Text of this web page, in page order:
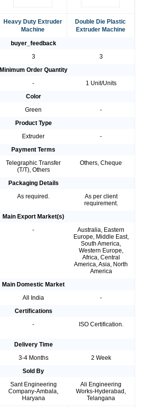
Heavy Duty Extruder
Machine
Double Die Plastic
Extruder Machine
buyer_feedback
3
3
Minimum Order Quantity
-
1 Unit/Units
Color
Green
-
Product Type
Extruder
-
Payment Terms
Telegraphic Transfer
(T/T), Others
Others, Cheque
Packaging Details
As required.
As per client
requirement.
Main Export Market(s)
-
Australia, Eastern
Europe, Middle East,
South America,
Western Europe,
Africa, Central
America, Asia, North
America
Main Domestic Market
All India
-
Certifications
- ISO Certification.
Delivery Time
3-4 Months
2 Week
Sold By
Sant Engineering
Company-Ambala,
Haryana
Ali Engineering
Works-Hyderabad,
Telangana